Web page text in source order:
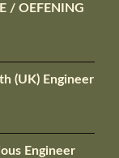
/ OEFENING
(UK) Engineer
Engineer